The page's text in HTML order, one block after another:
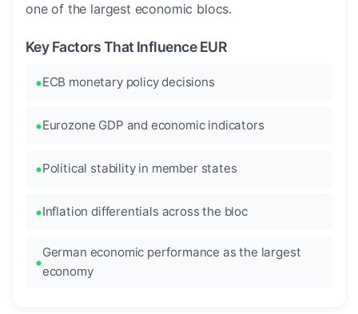
one of the largest economic blocs.
Key Factors That Influence EUR
ECB monetary policy decisions
Eurozone GDP and economic indicators
Political stability in member states
Inflation differentials across the bloc
German economic performance as the largest
economy